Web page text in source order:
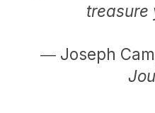
treasure
― Joseph